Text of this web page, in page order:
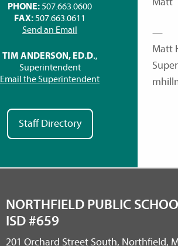
PHONE: 507.663.0600
FAX: 507.663.0611
Send an Email
TIM ANDERSON, ED.D.,
Superintendent
Email the Superintendent
Staff Directory
—
Matt
NORTHFIELD PUBLIC
ISD #659
201 Orchard Street South, Northfield,